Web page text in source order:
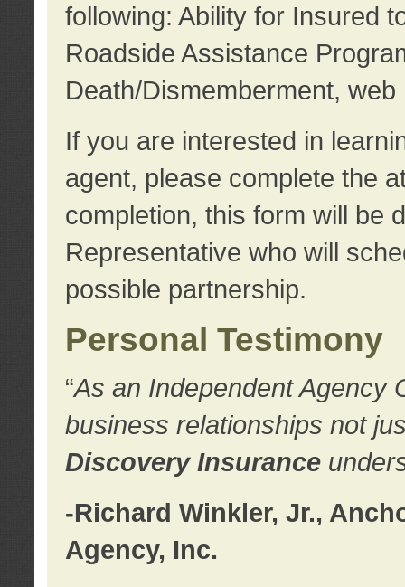
following: Ability for Insured
Roadside Assistance
Death/Dismemberment,
If you are interested in
agent, please complete the
completion, this form will be
Representative who will
possible partnership.
Personal Testimony
“As an Independent Agency
business relationships not
Discovery Insurance
-Richard Winkler, Jr.,
Agency, Inc.